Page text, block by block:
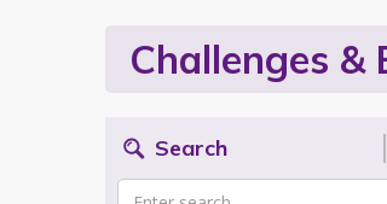
Challenges &
Search